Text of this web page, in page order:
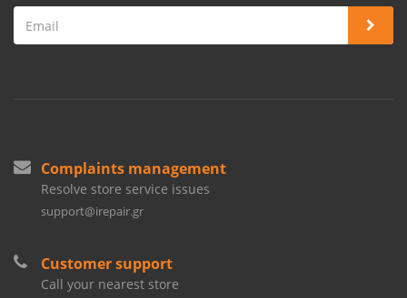
Complaints management
Resolve store service issues
support@irepair.gr
Customer support
Call your nearest store